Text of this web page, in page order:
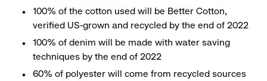
100% of the cotton used will be Better Cotton,
verified US-grown and recycled by the end of 2022
100% of denim will be made with water saving
techniques by the end of 2022
60% of polyester will come from recycled sources